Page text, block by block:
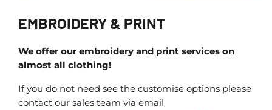
EMBROIDERY & PRINT
We offer our embroidery and print services on
almost all clothing!
If you do not need see the customise options please
contact our sales team via email